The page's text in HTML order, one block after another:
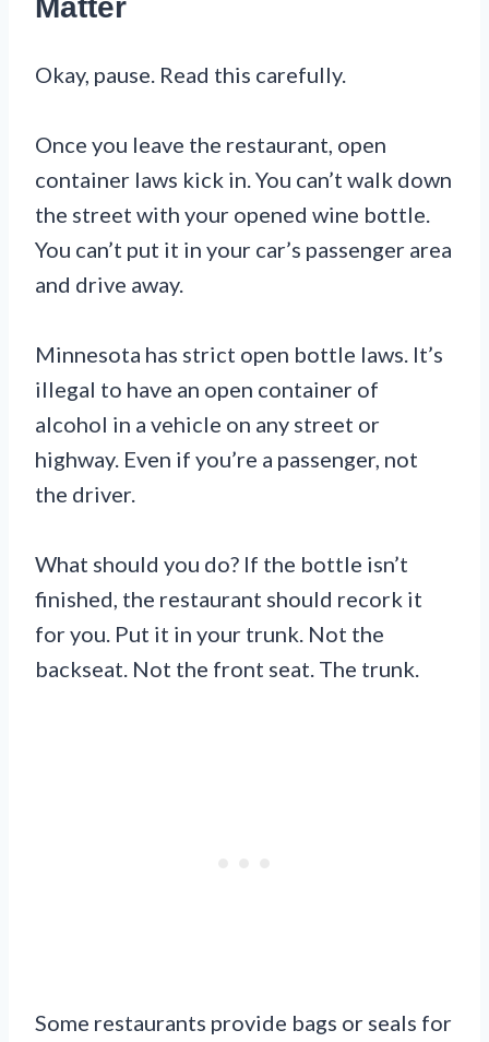
Matter
Okay, pause. Read this carefully.
Once you leave the restaurant, open
container laws kick in. You can’t walk down
the street with your opened wine bottle.
You can’t put it in your car’s passenger area
and drive away.
Minnesota has strict open bottle laws. It’s
illegal to have an open container of
alcohol in a vehicle on any street or
highway. Even if you’re a passenger, not
the driver.
What should you do? If the bottle isn’t
finished, the restaurant should recork it
for you. Put it in your trunk. Not the
backseat. Not the front seat. The trunk.
Some restaurants provide bags or seals for